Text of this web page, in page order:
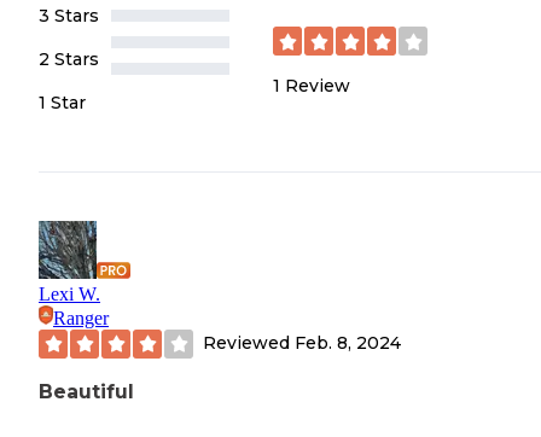
3 Stars
2 Stars
1 Star
1 Review
Lexi W.
Ranger
Reviewed Feb. 8, 2024
Beautiful